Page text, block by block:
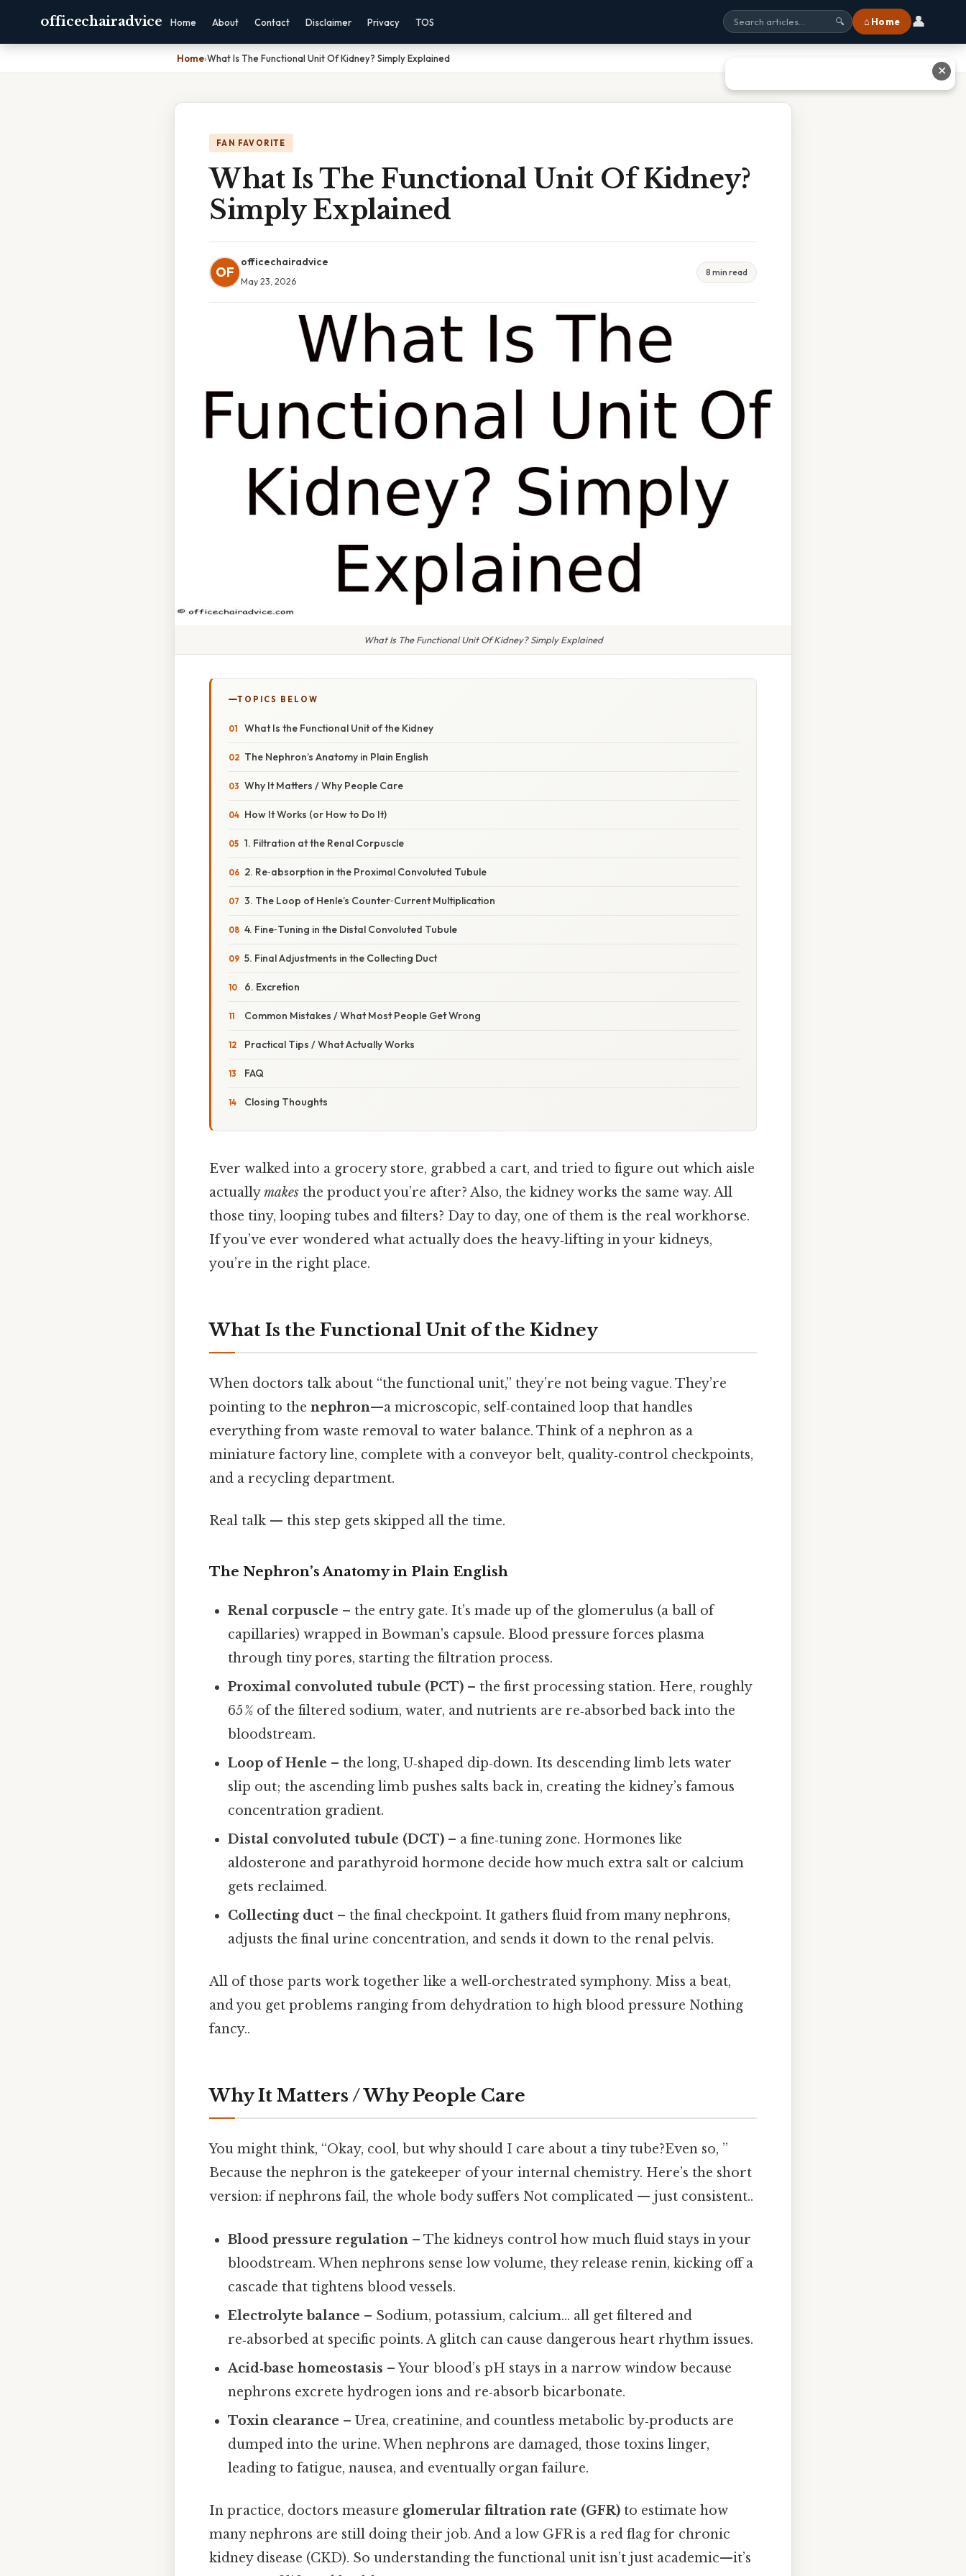
officechairadvice Home About Contact Disclaimer Privacy TOS 🔍 ⌂ Home 👤
Home›What Is The Functional Unit Of Kidney? Simply Explained
FAN FAVORITE
What Is The Functional Unit Of Kidney?
Simply Explained
OF
officechairadvice
May 23, 2026
8 min read
What Is The Functional Unit Of Kidney? Simply Explained
TOPICS BELOW
What Is the Functional Unit of the Kidney
The Nephron’s Anatomy in Plain English
Why It Matters / Why People Care
How It Works (or How to Do It)
1. Filtration at the Renal Corpuscle
2. Re‑absorption in the Proximal Convoluted Tubule
3. The Loop of Henle’s Counter‑Current Multiplication
4. Fine‑Tuning in the Distal Convoluted Tubule
5. Final Adjustments in the Collecting Duct
6. Excretion
Common Mistakes / What Most People Get Wrong
Practical Tips / What Actually Works
FAQ
Closing Thoughts
Ever walked into a grocery store, grabbed a cart, and tried to figure out which aisle
actuallymakes the product you’re after? Also, the kidney works the same way. All
those tiny, looping tubes and filters? Day to day, one of them is the real workhorse.
If you’ve ever wondered what actually does the heavy‑lifting in your kidneys,
you’re in the right place.
What Is the Functional Unit of the Kidney
When doctors talk about “the functional unit,” they’re not being vague. They’re
pointing to the nephron—a microscopic, self‑contained loop that handles
everything from waste removal to water balance. Think of a nephron as a
miniature factory line, complete with a conveyor belt, quality‑control checkpoints,
and a recycling department.
Real talk — this step gets skipped all the time.
The Nephron’s Anatomy in Plain English
Renal corpuscle – the entry gate. It’s made up of the glomerulus (a ball of
capillaries) wrapped in Bowman's capsule. Blood pressure forces plasma
through tiny pores, starting the filtration process.
Proximal convoluted tubule (PCT) – the first processing station. Here, roughly
65 % of the filtered sodium, water, and nutrients are re‑absorbed back into the
bloodstream.
Loop of Henle – the long, U‑shaped dip‑down. Its descending limb lets water
slip out; the ascending limb pushes salts back in, creating the kidney’s famous
concentration gradient.
Distal convoluted tubule (DCT) – a fine‑tuning zone. Hormones like
aldosterone and parathyroid hormone decide how much extra salt or calcium
gets reclaimed.
Collecting duct – the final checkpoint. It gathers fluid from many nephrons,
adjusts the final urine concentration, and sends it down to the renal pelvis.
All of those parts work together like a well‑orchestrated symphony. Miss a beat,
and you get problems ranging from dehydration to high blood pressure Nothing
fancy..
Why It Matters / Why People Care
You might think, “Okay, cool, but why should I care about a tiny tube?Even so, ”
Because the nephron is the gatekeeper of your internal chemistry. Here’s the short
version: if nephrons fail, the whole body suffers Not complicated — just consistent..
Blood pressure regulation – The kidneys control how much fluid stays in your
bloodstream. When nephrons sense low volume, they release renin, kicking off a
cascade that tightens blood vessels.
Electrolyte balance – Sodium, potassium, calcium… all get filtered and
re‑absorbed at specific points. A glitch can cause dangerous heart rhythm issues.
Acid‑base homeostasis – Your blood’s pH stays in a narrow window because
nephrons excrete hydrogen ions and re‑absorb bicarbonate.
Toxin clearance – Urea, creatinine, and countless metabolic by‑products are
dumped into the urine. When nephrons are damaged, those toxins linger,
leading to fatigue, nausea, and eventually organ failure.
In practice, doctors measure glomerular filtration rate (GFR) to estimate how
many nephrons are still doing their job. And a low GFR is a red flag for chronic
kidney disease (CKD). So understanding the functional unit isn’t just academic—it’s
✕